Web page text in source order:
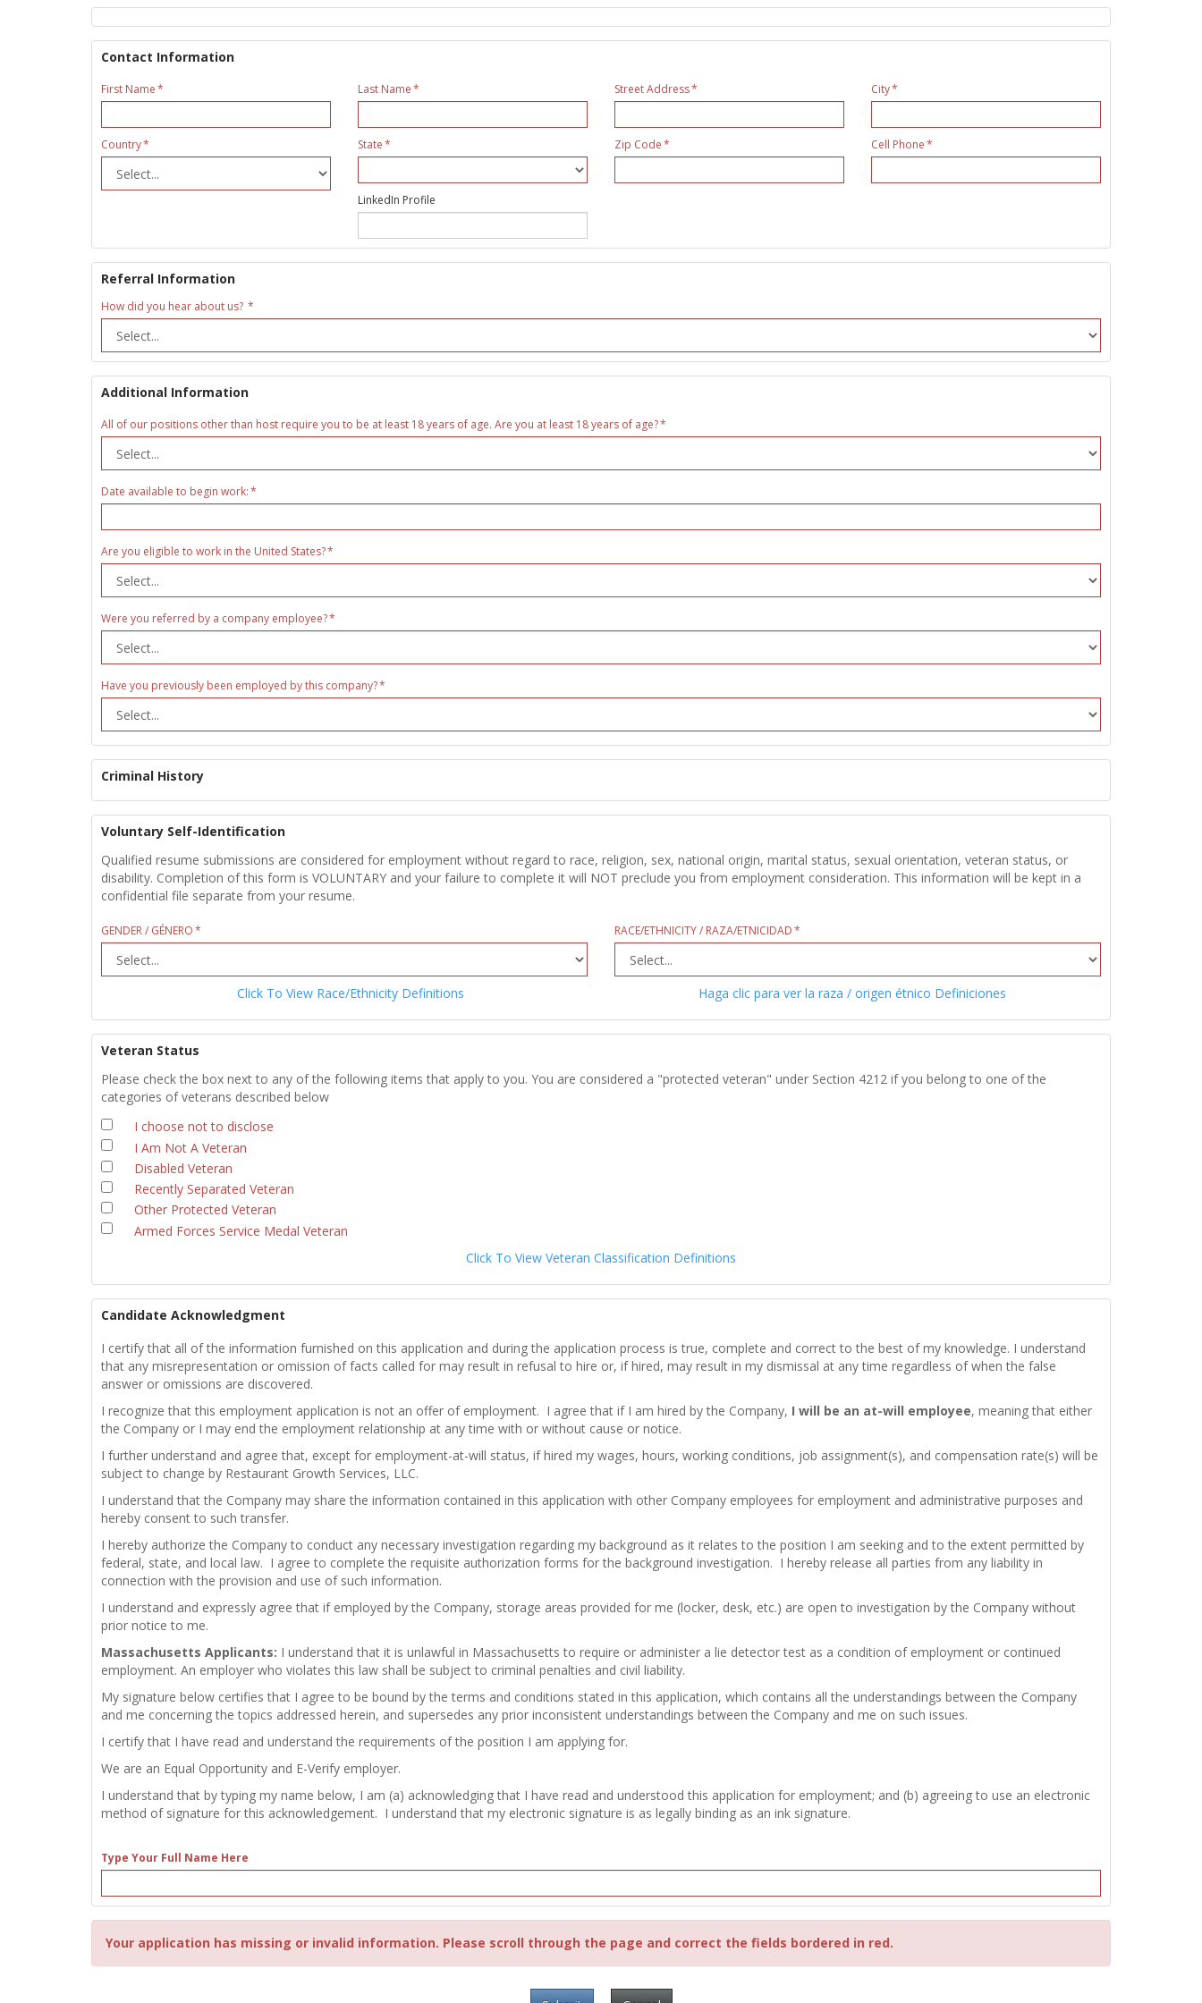
Contact Information
First Name Last Name Street Address City
Country State Zip Code Cell Phone
LinkedIn Profile
Referral Information
How did you hear about us?
Additional Information
All of our positions other than host require you to be at least 18 years of age. Are you at least 18 years of age?
Date available to begin work:
Are you eligible to work in the United States?
Were you referred by a company employee?
Have you previously been employed by this company?
Criminal History
Voluntary Self-Identification
Qualified resume submissions are considered for employment without regard to race, religion, sex, national origin, marital status, sexual orientation, veteran status, or
disability. Completion of this form is VOLUNTARY and your failure to complete it will NOT preclude you from employment consideration. This information will be kept in a
confidential file separate from your resume.
GENDER / GÉNERO RACE/ETHNICITY / RAZA/ETNICIDAD
Click To View Race/Ethnicity Definitions Haga clic para ver la raza / origen étnico Definiciones
Veteran Status
Please check the box next to any of the following items that apply to you. You are considered a "protected veteran" under Section 4212 if you belong to one of the
categories of veterans described below
I choose not to disclose
I Am Not A Veteran
Disabled Veteran
Recently Separated Veteran
Other Protected Veteran
Armed Forces Service Medal Veteran
Click To View Veteran Classification Definitions
Candidate Acknowledgment
I certify that all of the information furnished on this application and during the application process is true, complete and correct to the best of my knowledge. I understand
that any misrepresentation or omission of facts called for may result in refusal to hire or, if hired, may result in my dismissal at any time regardless of when the false
answer or omissions are discovered.
I recognize that this employment application is not an offer of employment. I agree that if I am hired by the Company, I will be an at-will employee, meaning that either
the Company or I may end the employment relationship at any time with or without cause or notice.
I further understand and agree that, except for employment-at-will status, if hired my wages, hours, working conditions, job assignment(s), and compensation rate(s) will be
subject to change by Restaurant Growth Services, LLC.
I understand that the Company may share the information contained in this application with other Company employees for employment and administrative purposes and
hereby consent to such transfer.
I hereby authorize the Company to conduct any necessary investigation regarding my background as it relates to the position I am seeking and to the extent permitted by
federal, state, and local law. I agree to complete the requisite authorization forms for the background investigation. I hereby release all parties from any liability in
connection with the provision and use of such information.
I understand and expressly agree that if employed by the Company, storage areas provided for me (locker, desk, etc.) are open to investigation by the Company without
prior notice to me.
Massachusetts Applicants: I understand that it is unlawful in Massachusetts to require or administer a lie detector test as a condition of employment or continued
employment. An employer who violates this law shall be subject to criminal penalties and civil liability.
My signature below certifies that I agree to be bound by the terms and conditions stated in this application, which contains all the understandings between the Company
and me concerning the topics addressed herein, and supersedes any prior inconsistent understandings between the Company and me on such issues.
I certify that I have read and understand the requirements of the position I am applying for.
We are an Equal Opportunity and E-Verify employer.
I understand that by typing my name below, I am (a) acknowledging that I have read and understood this application for employment; and (b) agreeing to use an electronic
method of signature for this acknowledgement. I understand that my electronic signature is as legally binding as an ink signature.
Type Your Full Name Here
Your application has missing or invalid information. Please scroll through the page and correct the fields bordered in red.